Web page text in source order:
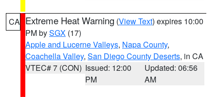
CA Extreme Heat Warning (View Text) expires 10:00
PM bySGX (17)
Apple and Lucerne Valleys, Napa County,
Coachella Valley, San Diego County Deserts, in CA
VTEC# 7 (CON) Issued: 12:00
PM
Updated: 06:56
AM